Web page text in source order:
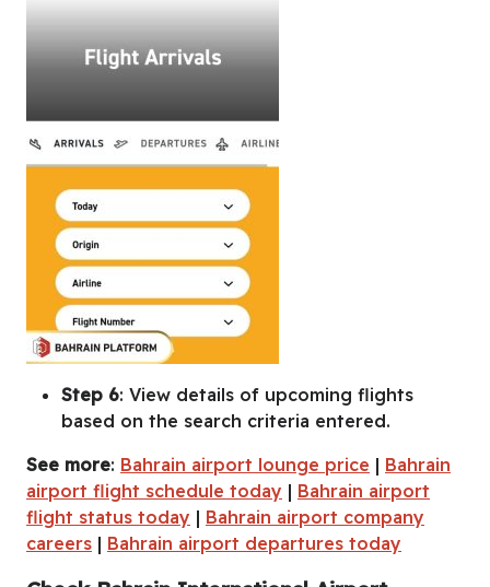
Step 6: View details of upcoming flights
based on the search criteria entered.
See more: Bahrain airport lounge price | Bahrain
airport flight schedule today | Bahrain airport
flight status today | Bahrain airport company
careers | Bahrain airport departures today